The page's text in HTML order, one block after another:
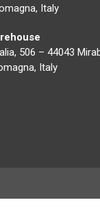
Italy
506 – 44043
Italy